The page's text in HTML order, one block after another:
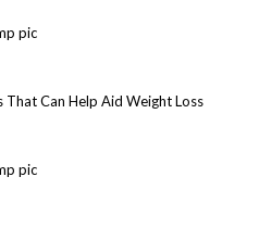
pic
That Can Help Aid Weight Loss
pic